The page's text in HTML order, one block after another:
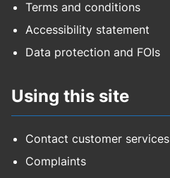
Terms and conditions
Accessibility statement
Data protection and FOIs
Using this site
Contact customer services
Complaints